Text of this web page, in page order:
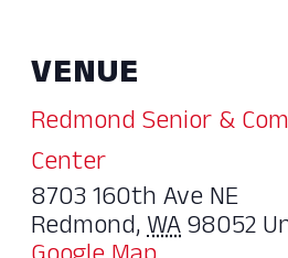
VENUE
Redmond Senior &
Center
8703 160th Ave NE
Redmond,WA98052